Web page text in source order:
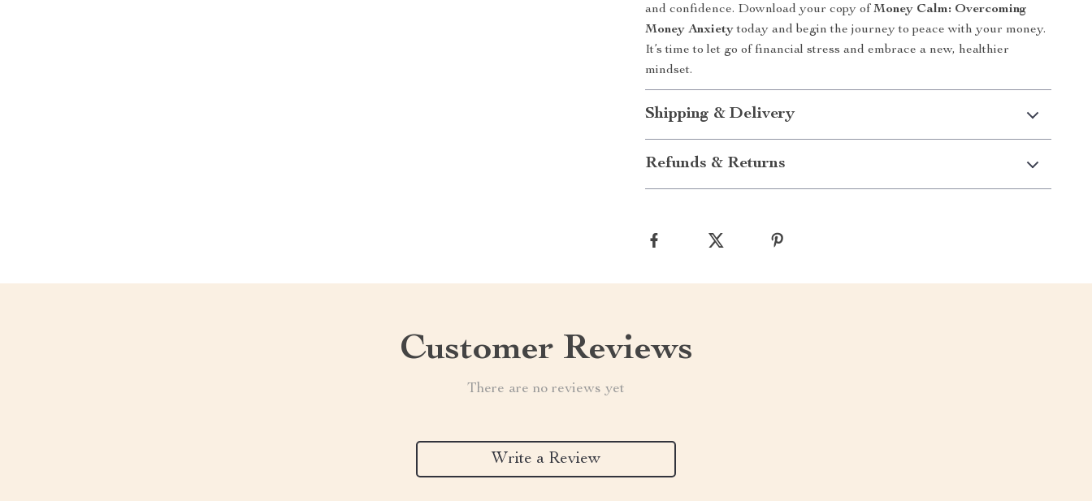
and confidence. Download your copy ofMoney Calm: Overcoming
Money Anxietytoday and begin the journey to peace with your money.
It’s time to let go of financial stress and embrace a new, healthier
mindset.
Shipping & Delivery
Refunds & Returns
Customer Reviews
There are no reviews yet
Write a Review